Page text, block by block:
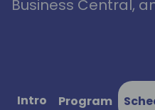
Business Central,
Intro Program